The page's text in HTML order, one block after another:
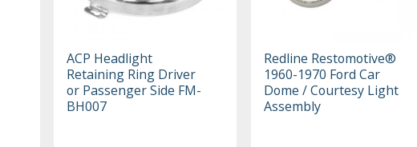
ACP Headlight
Retaining Ring Driver
or Passenger Side FM-
BH007
Redline Restomotive®
1960-1970 Ford Car
Dome / Courtesy Light
Assembly